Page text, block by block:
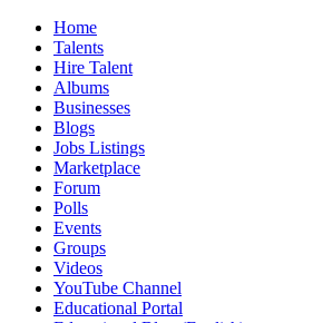
Home
Talents
Hire Talent
Albums
Businesses
Blogs
Jobs Listings
Marketplace
Forum
Polls
Events
Groups
Videos
YouTube Channel
Educational Portal